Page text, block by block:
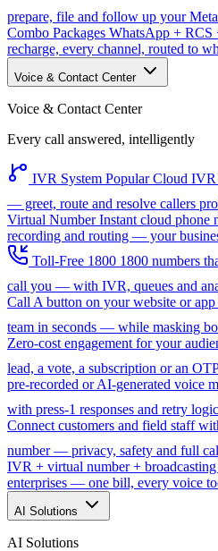
prepare, file and follow up your
Combo Packages WhatsApp +
recharge, every channel, routed to
Voice & Contact Center
Voice & Contact Center
Every call answered, intelligently
IVR System Popular Cloud IVR
— greet, route and resolve callers
Virtual NumberInstant cloud phone
recording and routing — your
Toll-Free 1800 1800 numbers
call you — with IVR, queues and
Call A button on your website or
team in seconds — while masking
Zero-cost engagement for your
lead, a vote, a subscription or an
pre-recorded or AI-generated voice
with press-1 responses and retry
Connect customers and field staff
number — privacy, safety and full
IVR + virtual number +
enterprises — one bill, every voice
AI Solutions
AI Solutions